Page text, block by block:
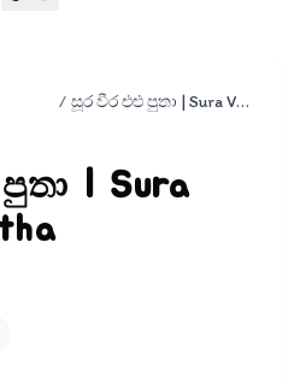
/ සූර වීර එළු පුතා | Sura Vira Elu Putha
| Sura